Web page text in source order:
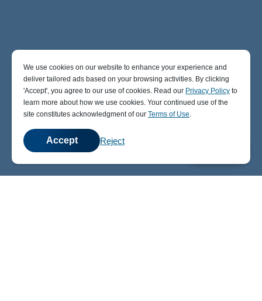
We use cookies on our website to enhance your experience and
deliver tailored ads based on your browsing activities. By clicking
' Accept' , you agree to our use of cookies. Read our Privacy Policy to
learn more about how we use cookies. Your continued use of the
site constitutes acknowledgment of our Terms of Use.
Accept Reject